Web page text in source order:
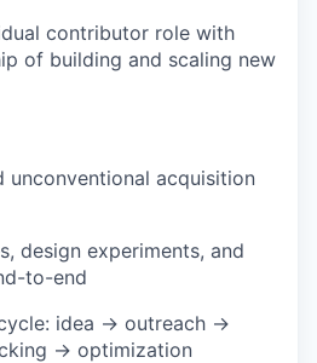
contributor role with
of building and scaling new
unconventional acquisition
design experiments, and
to-end
idea → outreach →
→ optimization